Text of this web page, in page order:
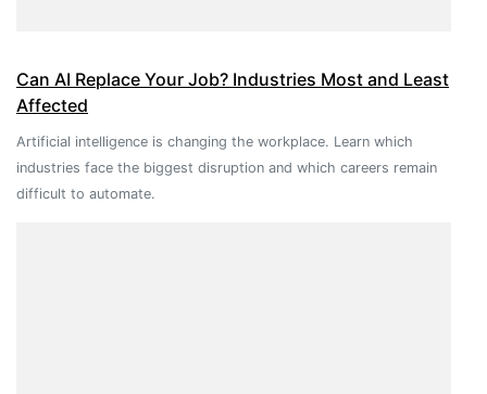
Can AI Replace Your Job? Industries Most and Least
Affected
Artificial intelligence is changing the workplace. Learn which
industries face the biggest disruption and which careers remain
difficult to automate.